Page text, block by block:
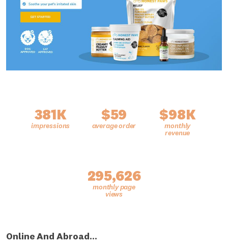
381K $59 $98K
295,626
Online And Abroad...